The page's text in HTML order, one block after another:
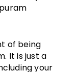
of being
It is just a
your